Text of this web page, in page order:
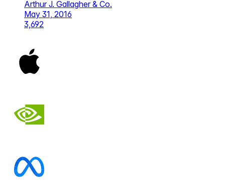
Arthur J. Gallagher & Co.
May 31, 2016
3,692